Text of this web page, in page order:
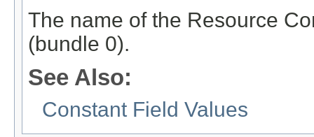
The name of the Resource
(bundle 0).
See Also:
Constant Field Values